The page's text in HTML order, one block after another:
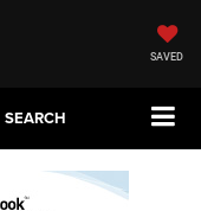
SAVED
SEARCH